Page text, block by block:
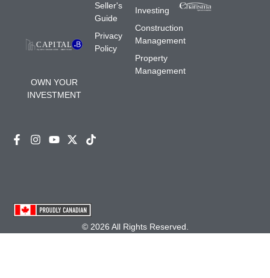
OWN YOUR
INVESTMENT
Investing
Construction
Management
Property
Management
Seller's
Guide
Privacy
Policy
© 2026 All Rights Reserved.